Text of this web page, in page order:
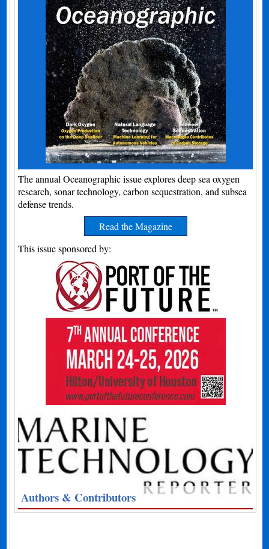
The annual Oceanographic issue explores deep sea oxygen
research, sonar technology, carbon sequestration, and subsea
defense trends.
Read the Magazine
This issue sponsored by:
Authors & Contributors